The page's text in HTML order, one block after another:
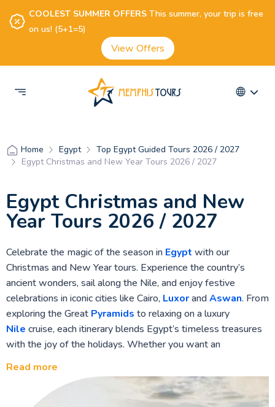
COOLEST SUMMER OFFERSThis summer, your trip is free
on us! (5+1=5)
View Offers
Home Egypt
Top Egypt Guided Tours 2026 / 2027
Egypt Christmas and New Year Tours 2026 / 2027
Egypt Christmas and New
Year Tours 2026 / 2027
Celebrate the magic of the season in Egypt with our
Christmas and New Year tours. Experience the country’s
ancient wonders, sail along the Nile, and enjoy festive
celebrations in iconic cities like Cairo, LuxorandAswan. From
exploring the Great Pyramids to relaxing on a luxury
Nile cruise, each itinerary blends Egypt’s timeless treasures
with the joy of the holidays. Whether you want an
Egypt Christmas and New Year tours offer an unforgettable
way to welcome the new year.
Read more